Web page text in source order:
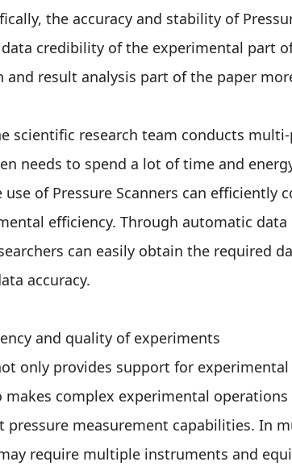
the accuracy and stability of
credibility of the experimental part
and result analysis part of the paper
scientific research team conducts
needs to spend a lot of time and
of Pressure Scanners can efficiently
efficiency. Through automatic
can easily obtain the required
accuracy.
and quality of experiments
only provides support for
complex experimental
measurement capabilities. In
require multiple instruments and